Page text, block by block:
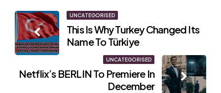
Post
navigation
UNCATEGORISED
This Is Why Turkey Changed Its
Name To Türkiye
UNCATEGORISED
Netflix’s BERLIN To Premiere In
December